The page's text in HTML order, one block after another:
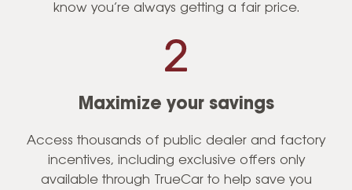
know you’re always getting a fair price.
Maximize your savings
Access thousands of public dealer and factory
incentives, including exclusive offers only
available through TrueCar to help save you